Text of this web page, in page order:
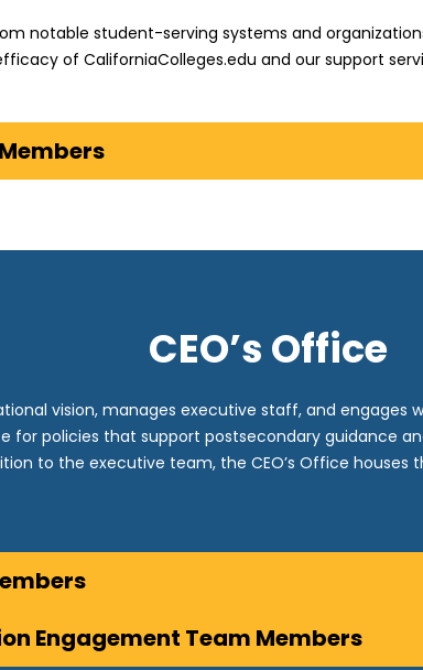
notable student-serving systems and
of CaliforniaColleges.edu and our support
CEO’s Office
vision, manages executive staff, and engages
for policies that support postsecondary guidance
to the executive team, the CEO’s Office houses
Engagement Team Members